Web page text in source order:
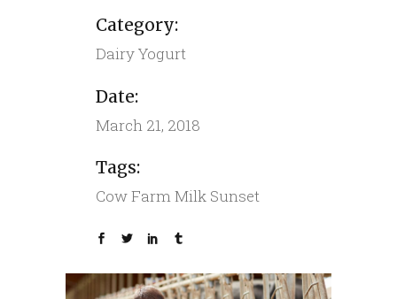
Category:
DairyYogurt
Date:
March 21, 2018
Tags:
CowFarmMilk Sunset